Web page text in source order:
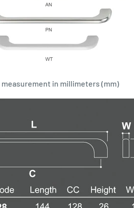
in millimeters (mm)